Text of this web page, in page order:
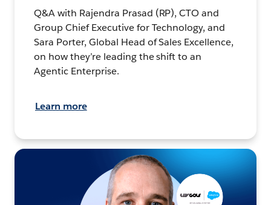
Q&A with Rajendra Prasad (RP), CTO and
Group Chief Executive for Technology, and
Sara Porter, Global Head of Sales Excellence,
on how they’re leading the shift to an
Agentic Enterprise.
Learn more